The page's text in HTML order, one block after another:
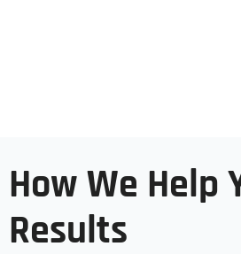
How We Help
Results